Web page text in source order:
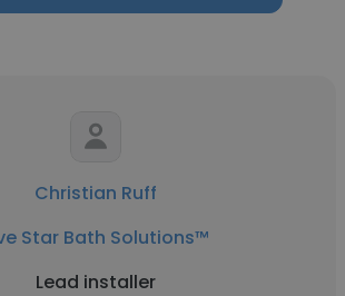
Christian Ruff
Star Bath Solutions™
Lead installer